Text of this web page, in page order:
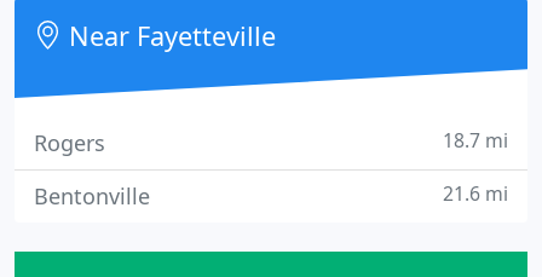
your family.
Near Fayetteville
Rogers 18.7 mi
Bentonville 21.6 mi